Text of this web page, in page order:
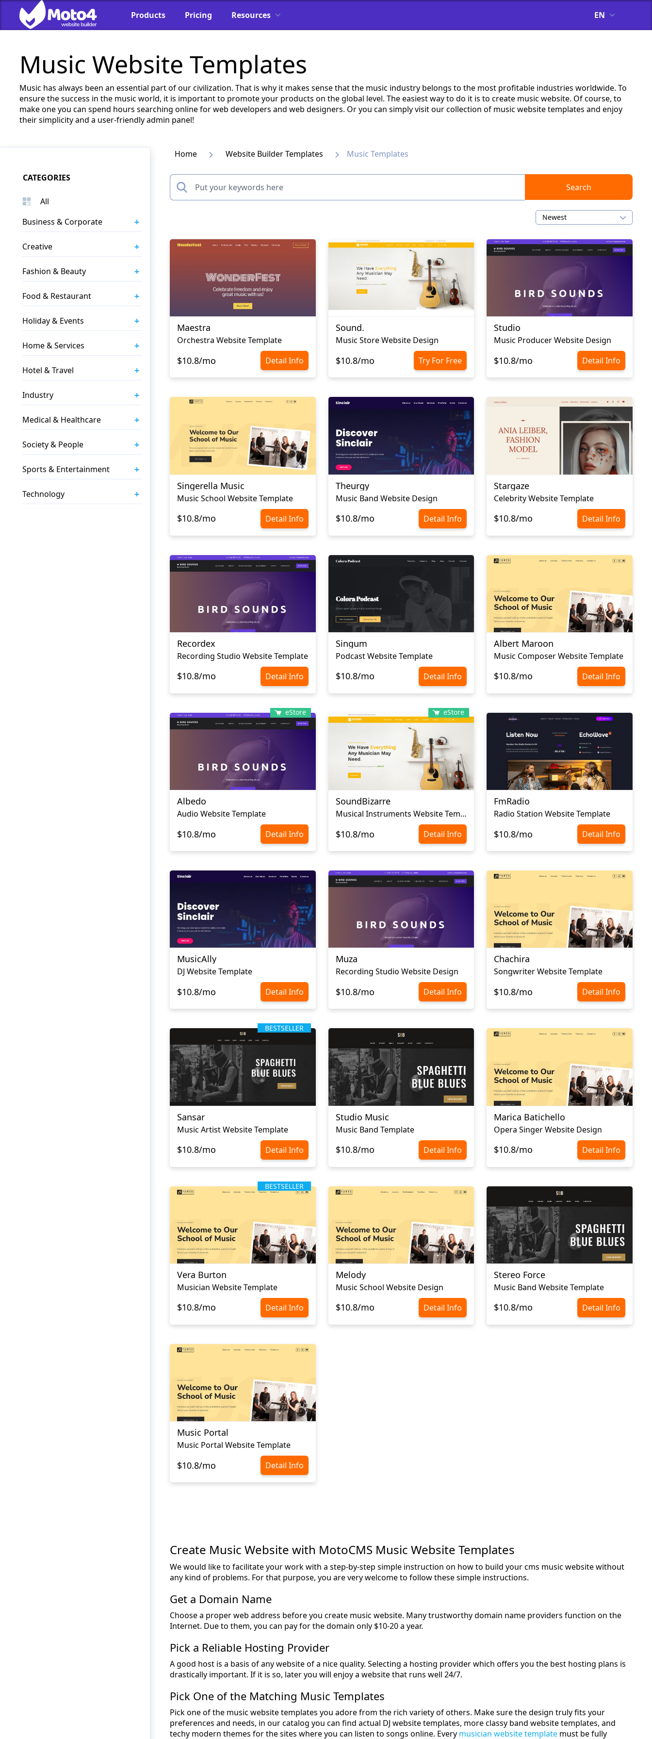
Products Pricing Resources EN
Music Website Templates
Music has always been an essential part of our civilization. That is why it makes sense that the music industry belongs to the most profitable industries worldwide. To
ensure the success in the music world, it is important to promote your products on the global level. The easiest way to do it is to create music website. Of course, to
make one you can spend hours searching online for web developers and web designers. Or you can simply visit our collection of music website templates and enjoy
their simplicity and a user-friendly admin panel!
CATEGORIES
All
Business & Corporate
+
Creative +
Fashion & Beauty +
Food & Restaurant +
Holiday & Events +
Home & Services +
Hotel & Travel +
Industry +
Medical & Healthcare +
Society & People +
Sports & Entertainment +
Technology +
Home Website Builder Templates Music Templates
Search
Newest
Maestra
Orchestra Website Template
$10.8/mo Detail Info
Sound.
Music Store Website Design
$10.8/mo Try For Free
Studio
Music Producer Website Design
$10.8/mo Detail Info
Singerella Music
Music School Website Template
$10.8/mo Detail Info
Theurgy
Music Band Website Design
$10.8/mo Detail Info
Stargaze
Celebrity Website Template
$10.8/mo Detail Info
Recordex
Recording Studio Website Template
$10.8/mo Detail Info
Singum
Podcast Website Template
$10.8/mo Detail Info
Albert Maroon
Music Composer Website Template
$10.8/mo Detail Info
eStore
Albedo
Audio Website Template
$10.8/mo Detail Info
eStore
SoundBizarre
Musical Instruments Website Template
$10.8/mo Detail Info
FmRadio
Radio Station Website Template
$10.8/mo Detail Info
MusicAlly
DJ Website Template
$10.8/mo Detail Info
Muza
Recording Studio Website Design
$10.8/mo Detail Info
Chachira
Songwriter Website Template
$10.8/mo Detail Info
BESTSELLER
Sansar
Music Artist Website Template
$10.8/mo Detail Info
Studio Music
Music Band Template
$10.8/mo Detail Info
Marica Batichello
Opera Singer Website Design
$10.8/mo Detail Info
BESTSELLER
Vera Burton
Musician Website Template
$10.8/mo Detail Info
Melody
Music School Website Design
$10.8/mo Detail Info
Stereo Force
Music Band Website Template
$10.8/mo Detail Info
Music Portal
Music Portal Website Template
$10.8/mo Detail Info
Create Music Website with MotoCMS Music Website Templates
We would like to facilitate your work with a step-by-step simple instruction on how to build your cms music website without
any kind of problems. For that purpose, you are very welcome to follow these simple instructions.
Get a Domain Name
Choose a proper web address before you create music website. Many trustworthy domain name providers function on the
Internet. Due to them, you can pay for the domain only $10-20 a year.
Pick a Reliable Hosting Provider
A good host is a basis of any website of a nice quality. Selecting a hosting provider which offers you the best hosting plans is
drastically important. If it is so, later you will enjoy a website that runs well 24/7.
Pick One of the Matching Music Templates
Pick one of the music website templates you adore from the rich variety of others. Make sure the design truly fits your
preferences and needs, in our catalog you can find actual DJ website templates, more classy band website templates, and
techy modern themes for the sites where you can listen to songs online. Every musician website template must be fully